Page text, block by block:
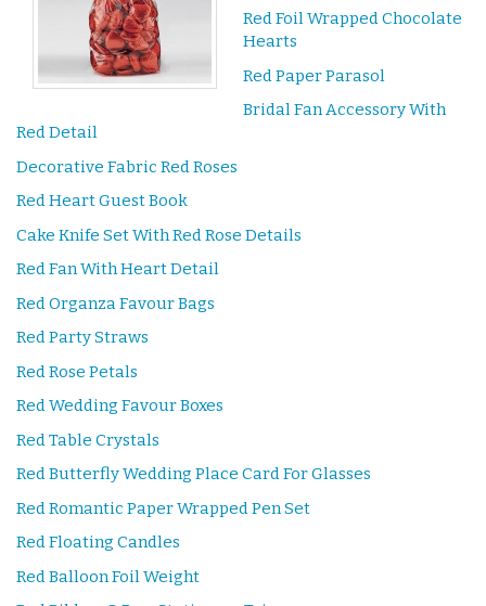
Red Foil Wrapped Chocolate
Hearts
Red Paper Parasol
Bridal Fan Accessory With
Red Detail
Decorative Fabric Red Roses
Red Heart Guest Book
Cake Knife Set With Red Rose Details
Red Fan With Heart Detail
Red Organza Favour Bags
Red Party Straws
Red Rose Petals
Red Wedding Favour Boxes
Red Table Crystals
Red Butterfly Wedding Place Card For Glasses
Red Romantic Paper Wrapped Pen Set
Red Floating Candles
Red Balloon Foil Weight